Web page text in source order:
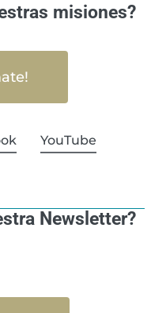
misiones?
YouTube
Newsletter?